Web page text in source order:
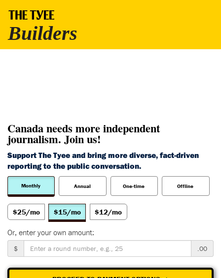
Canada needs more independent
journalism. Join us!
Support The Tyee and bring more diverse, fact-driven
reporting to the public conversation.
Monthly Annual One-time Offline
$25/mo $15/mo $12/mo
Or, enter your own amount:
$ .00